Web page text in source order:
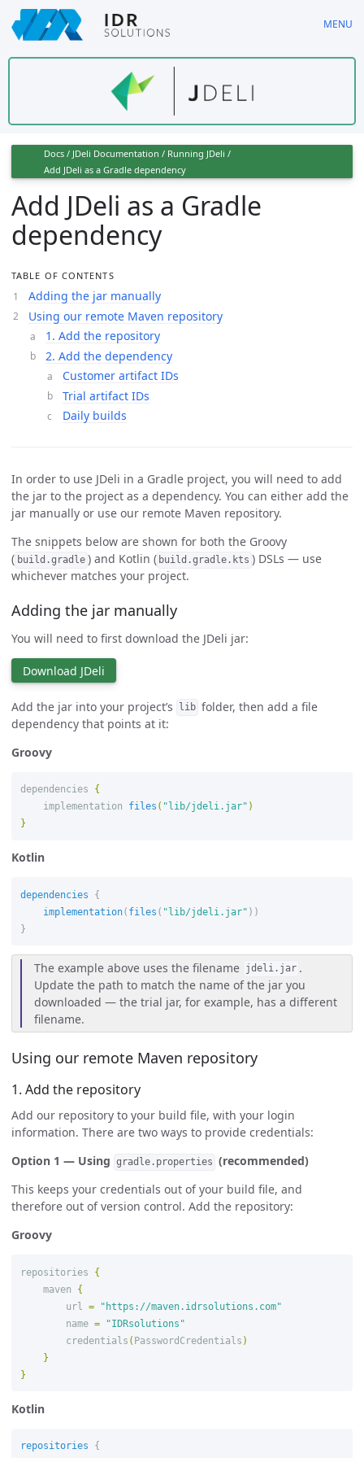
Skip
to
main
MENU
Docs / JDeli Documentation / Running JDeli /
Add JDeli as a Gradle dependency
Add JDeli as a Gradle
dependency
TABLE OF CONTENTS
Adding the jar manually
Using our remote Maven repository
1. Add the repository
2. Add the dependency
Customer artifact IDs
Trial artifact IDs
Daily builds
In order to use JDeli in a Gradle project, you will need to add
the jar to the project as a dependency. You can either add the
jar manually or use our remote Maven repository.
The snippets below are shown for both the Groovy
( build.gradle ) and Kotlin ( build.gradle.kts ) DSLs — use
whichever matches your project.
Adding the jar manually
You will need to first download the JDeli jar:
Download JDeli
Add the jar into your project’s lib folder, then add a file
dependency that points at it:
Groovy
dependencies
{
implementation
files ( "lib/jdeli.jar" )
}
Kotlin
dependencies
{
implementation( files ( "lib/jdeli.jar" ))
}
The example above uses the filename jdeli.jar .
Update the path to match the name of the jar you
downloaded — the trial jar, for example, has a different
filename.
Using our remote Maven repository
1. Add the repository
Add our repository to your build file, with your login
information. There are two ways to provide credentials:
Option 1 — Using gradle.properties (recommended)
This keeps your credentials out of your build file, and
therefore out of version control. Add the repository:
Groovy
repositories
{
maven
{
url =
"https://maven.idrsolutions.com"
name =
"IDRsolutions"
credentials ( PasswordCredentials )
}
}
Kotlin
repositories
{